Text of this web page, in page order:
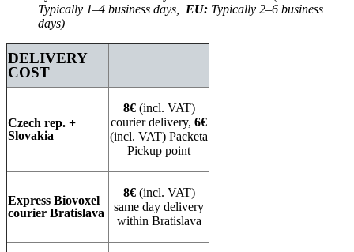
Typically 1–4 business days, EU: Typically 2–6 business
days)
DELIVERY
COST
Czech rep. +
Slovakia
8€(incl. VAT)
courier delivery, 6€
(incl. VAT) Packeta
Pickup point
Express Biovoxel
courier Bratislava
8€(incl. VAT)
same day delivery
within Bratislava